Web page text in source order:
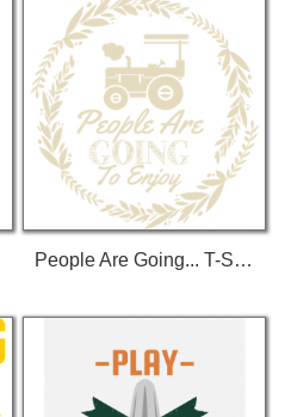
People Are Going... T-Shirt